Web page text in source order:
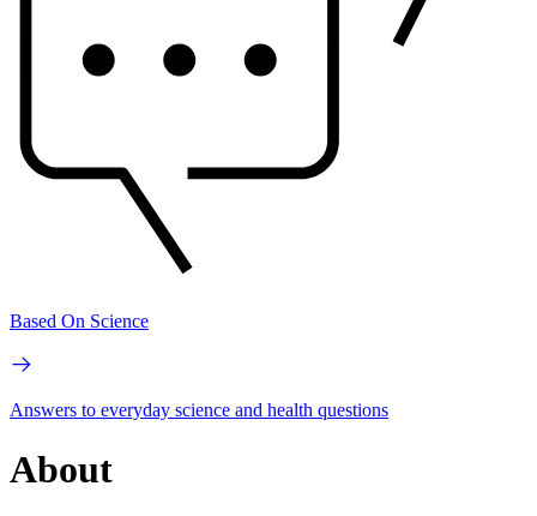
Based On Science
Answers to everyday science and health questions
About